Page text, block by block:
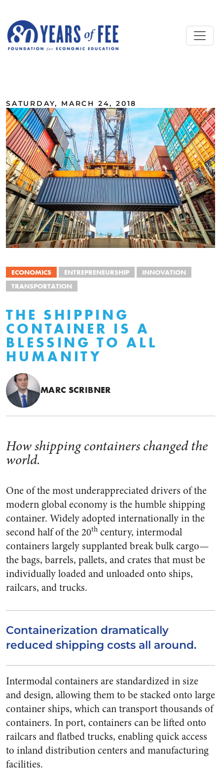
SATURDAY, MARCH 24, 2018
ECONOMICS ENTREPRENEURSHIP
INNOVATION
TRANSPORTATION
THE SHIPPING
CONTAINER IS A
BLESSING TO ALL
HUMANITY
MARC SCRIBNER
How shipping containers changed the
world.
One of the most underappreciated drivers of the
modern global economy is the humble shipping
container. Widely adopted internationally in the
second half of the 20th century, intermodal
containers largely supplanted break bulk cargo—
the bags, barrels, pallets, and crates that must be
individually loaded and unloaded onto ships,
railcars, and trucks.
Containerization dramatically
reduced shipping costs all around.
Intermodal containers are standardized in size
and design, allowing them to be stacked onto large
container ships, which can transport thousands of
containers. In port, containers can be lifted onto
railcars and flatbed trucks, enabling quick access
to inland distribution centers and manufacturing
facilities.